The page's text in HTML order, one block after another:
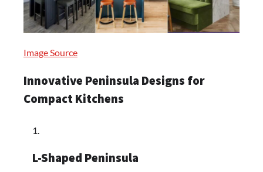
Image Source
Innovative Peninsula Designs for
Compact Kitchens
L-Shaped Peninsula